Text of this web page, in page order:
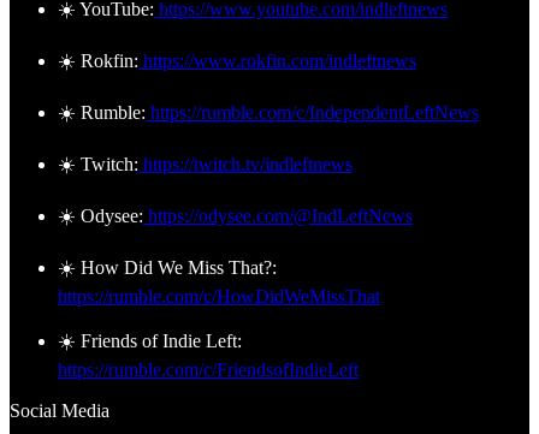
☀️ YouTube: https://www.youtube.com/indleftnews
☀️ Rokfin: https://www.rokfin.com/indleftnews
☀️ Rumble: https://rumble.com/c/IndependentLeftNews
☀️ Twitch: https://twitch.tv/indleftnews
☀️ Odysee: https://odysee.com/@IndLeftNews
☀️ How Did We Miss That?:
https://rumble.com/c/HowDidWeMissThat
☀️ Friends of Indie Left:
https://rumble.com/c/FriendsofIndieLeft
Social Media